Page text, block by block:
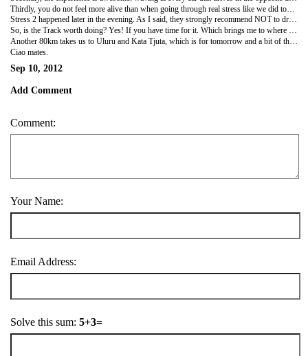
Thirdly, you do not feel more alive than when going through real stress like we did today. Stress 1 happened somewhere in the middle of the road when Hanne said "we have Diesel left for another 50km, when is the next station?". I looked up in the gps which said: in 240km... Then I checked in the Lonely Planet which didnt mention any either... Before you know it, you are counting how many bottles of water you have left (we had 6x2L and 10x500ml), how many cars pass by each hour (3 per hour) and until what time cars will still pass by (since nobody drives in the dark so have to be in the next town in time). Luckily the gps was wrong and the Lonely apparently doesnt mention all petrol stations :-).
Stress 2 happened later in the evening. As I said, they strongly recommend NOT to drive after the sun starts to set because that is when all wildlife takes over the streets and you do not want to hit a kangaroo at 120km/h (trust me). So, stress levels increased quite heavily when our planned resting place at 18h30 said "closed" and the sign said another 100km to drive. So, we had to drive at sunset (driving west to Uluru...) and a bit after. We met 2 kangaroos who fortunately decided to leave the street before we reached them, but no other issues.
So, is the Track worth doing? Yes! If you have time for it. Which brings me to where we are now: at Curtin Springs (the village is basically the size of this campsite) which Bosse recommended and so, right next to Mt Connors which looks almost exactly like Ayers Rock (Uluru) and fooled Hanne into taking quite some pictures :-)
Another 80km takes us to Uluru and Kata Tjuta, which is for tomorrow and a bit of the day after!
Ciao mates.
Sep 10, 2012
Add Comment
Comment:
Your Name:
Email Address:
Solve this sum: 5+3=